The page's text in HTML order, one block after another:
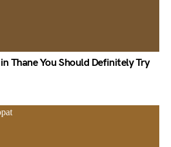
Thane You Should Definitely Try